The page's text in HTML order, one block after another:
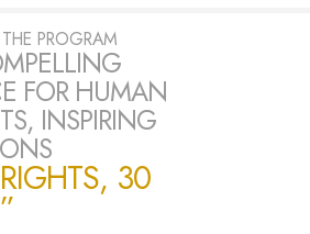
PROGRAM
FOR HUMAN
INSPIRING
30